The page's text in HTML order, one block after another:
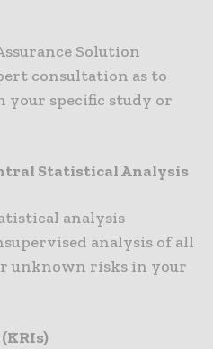
Solution
consultation as to
specific study or
Statistical Analysis
analysis
analysis of all
unknown risks in your